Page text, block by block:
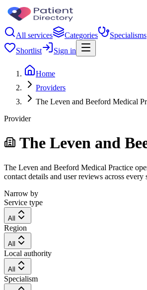
All services Categories Specialisms
Shortlist
Sign in
Home
Providers
The Leven and Beeford Medical
Provider
The Leven and
The Leven and Beeford Medical Practice
contact details and user reviews across every
Narrow by
Service type
All
Region
All
Local authority
All
Specialism